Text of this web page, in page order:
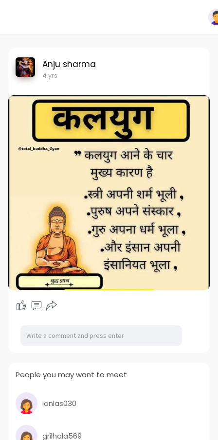
Anju sharma
4 yrs
People you may want to meet
ianlas030
grilhala569